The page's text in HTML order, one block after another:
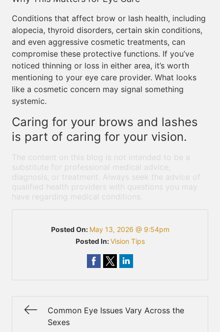
Conditions that affect brow or lash health, including
alopecia, thyroid disorders, certain skin conditions,
and even aggressive cosmetic treatments, can
compromise these protective functions. If you’ve
noticed thinning or loss in either area, it’s worth
mentioning to your eye care provider. What looks
like a cosmetic concern may signal something
systemic.
Caring for your brows and lashes
is part of caring for your vision.
The content on this blog is not intended to be a
substitute for professional medical advice,
diagnosis, or treatment. Always seek the advice of
qualified health providers with questions you may
have regarding medical conditions.
Posted On: May 13, 2026 @ 9:54pm
Posted In:Vision Tips
Common Eye Issues Vary Across the
Sexes